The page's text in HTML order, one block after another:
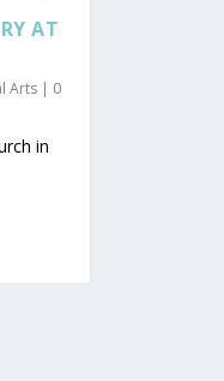
AT
Arts | 0
in